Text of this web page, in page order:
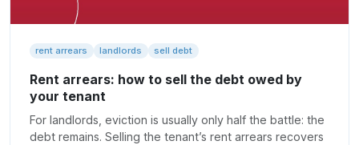
rent arrears landlords sell debt
Rent arrears: how to sell the debt owed by
your tenant
For landlords, eviction is usually only half the battle: the
debt remains. Selling the tenant’s rent arrears recovers